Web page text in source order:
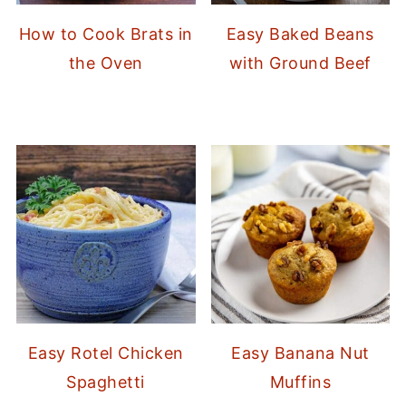
How to Cook Brats in
the Oven
Easy Baked Beans
with Ground Beef
Easy Rotel Chicken
Spaghetti
Easy Banana Nut
Muffins